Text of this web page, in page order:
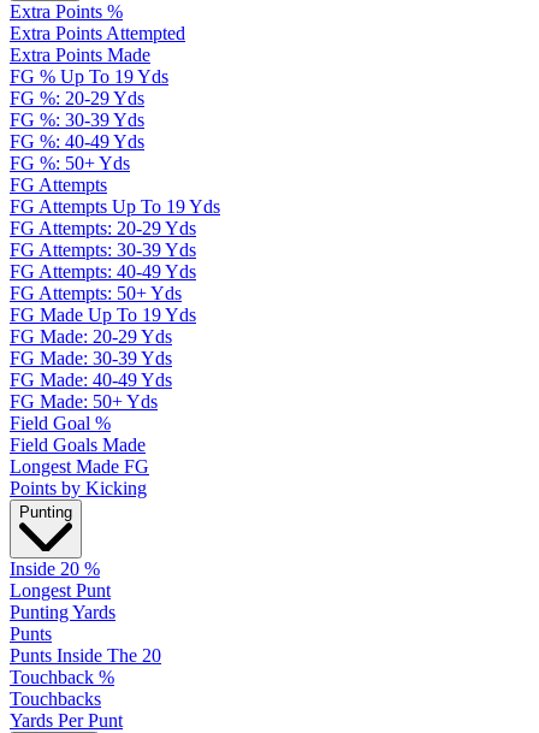
Extra Points %
Extra Points Attempted
Extra Points Made
FG % Up To 19 Yds
FG %: 20-29 Yds
FG %: 30-39 Yds
FG %: 40-49 Yds
FG %: 50+ Yds
FG Attempts
FG Attempts Up To 19 Yds
FG Attempts: 20-29 Yds
FG Attempts: 30-39 Yds
FG Attempts: 40-49 Yds
FG Attempts: 50+ Yds
FG Made Up To 19 Yds
FG Made: 20-29 Yds
FG Made: 30-39 Yds
FG Made: 40-49 Yds
FG Made: 50+ Yds
Field Goal %
Field Goals Made
Longest Made FG
Points by Kicking
Punting
Inside 20 %
Longest Punt
Punting Yards
Punts
Punts Inside The 20
Touchback %
Touchbacks
Yards Per Punt